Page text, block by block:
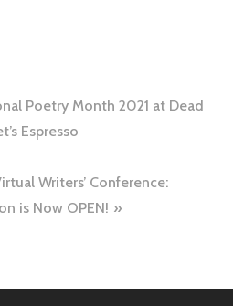
Poetry Month 2021 at Dead
Espresso
Writers’ Conference:
is Now OPEN!